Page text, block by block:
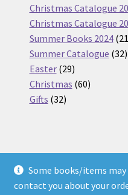
Some books/items
contact you about your
products
Christmas Catalogue
Christmas Catalogue
Summer Books 2024
Summer Catalogue 3232
Easter 2929
products
Christmas 6060
Gifts 3232
© Nickel Books 2026
Terms and Conditions